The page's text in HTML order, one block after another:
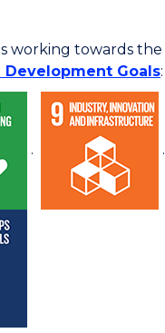
working towards the
Development Goals:
. .